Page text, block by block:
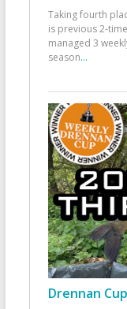
Taking fourth
is previous 2-
managed 3
season...
Drennan